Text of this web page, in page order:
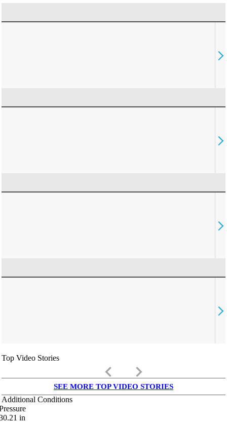
Top Video Stories
keyboard_arrow_left keyboard_arrow_right
SEE MORE TOP VIDEO STORIES
Additional Conditions
in